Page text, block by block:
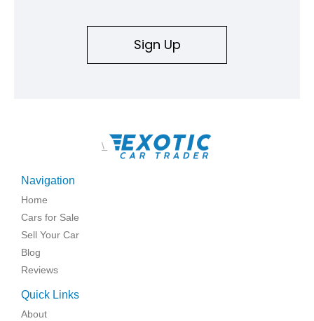
Sign Up
\
Navigation
Home
Cars for Sale
Sell Your Car
Blog
Reviews
Quick Links
About